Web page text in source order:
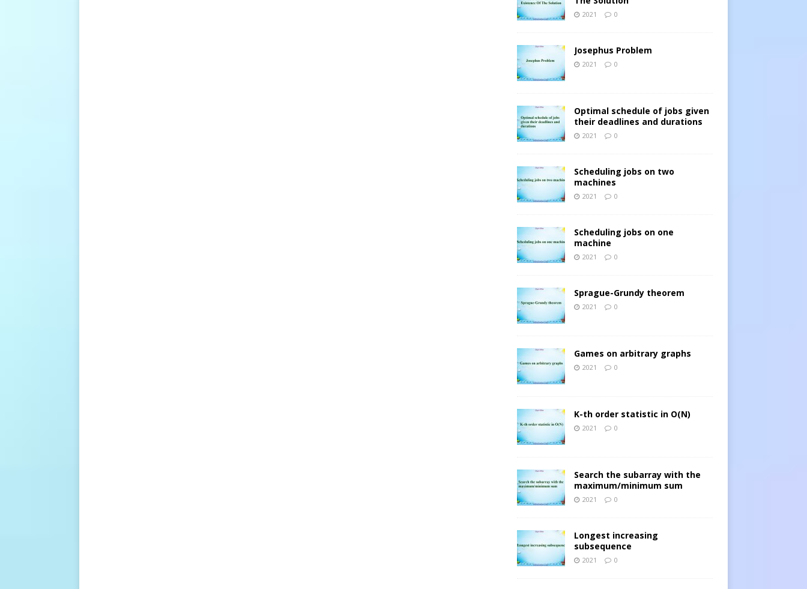
2021 0
Josephus Problem
2021 0
Optimal schedule of jobs given
their deadlines and durations
2021 0
Scheduling jobs on two
machines
2021 0
Scheduling jobs on one
machine
2021 0
Sprague-Grundy theorem
2021 0
Games on arbitrary graphs
2021 0
K-th order statistic in O(N)
2021 0
Search the subarray with the
maximum/minimum sum
2021 0
Longest increasing
subsequence
2021 0